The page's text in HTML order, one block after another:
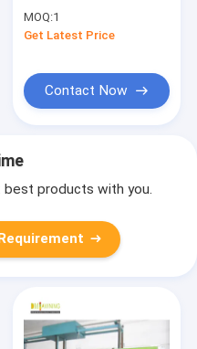
Blinds Shutters
Awnings
MOQ:1
Get Latest Price
Contact Now
products with you.